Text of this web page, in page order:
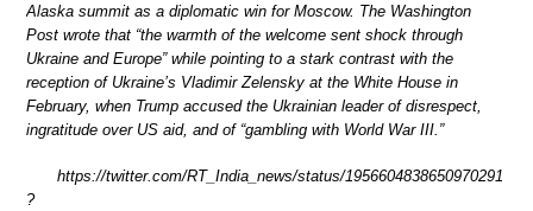
Alaska summit as a diplomatic win for Moscow. The Washington
Post wrote that “the warmth of the welcome sent shock through
Ukraine and Europe” while pointing to a stark contrast with the
reception of Ukraine’s Vladimir Zelensky at the White House in
February, when Trump accused the Ukrainian leader of disrespect,
ingratitude over US aid, and of “gambling with World War III.”
https://twitter.com/RT_India_news/status/1956604838650970291
?